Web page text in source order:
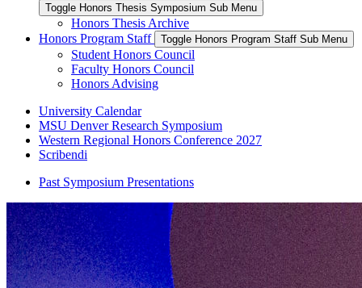
Toggle Honors Thesis Symposium Sub Menu
Honors Thesis Archive
Honors Program Staff
Toggle Honors Program Staff Sub Menu
Student Honors Council
Faculty Honors Council
Honors Advising
University Calendar
MSU Denver Research Symposium
Western Regional Honors Conference 2027
Scribendi
Past Symposium Presentations